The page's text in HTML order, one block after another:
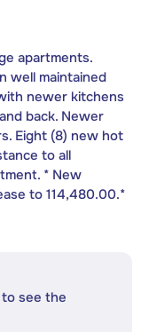
apartments.
well maintained
newer kitchens
back. Newer
Eight (8) new hot
to all
* New
to 114,480.00.*
see the